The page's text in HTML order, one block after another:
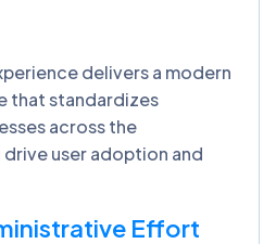
delivers a modern
that standardizes
across the
user adoption and
Effort